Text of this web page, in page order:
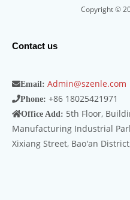
Copyright ©
Contact us
Email: Admin@szenle.com
Phone: +86 18025421971
Office Add: 5th Floor,
Manufacturing Industrial
Xixiang Street, Bao'an